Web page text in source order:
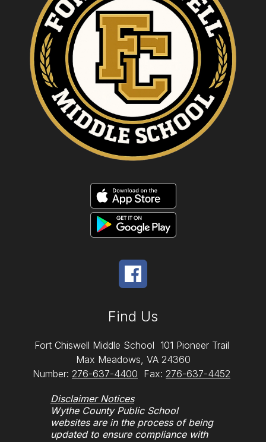
Find Us
Fort Chiswell Middle School 101 Pioneer Trail
Max Meadows, VA 24360
Number: 276-637-4400 Fax: 276-637-4452
Disclaimer Notices
Wythe County Public School
websites are in the process of being
updated to ensure compliance with